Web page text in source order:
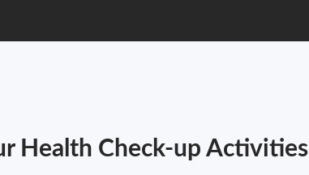
Health Check-up Activities